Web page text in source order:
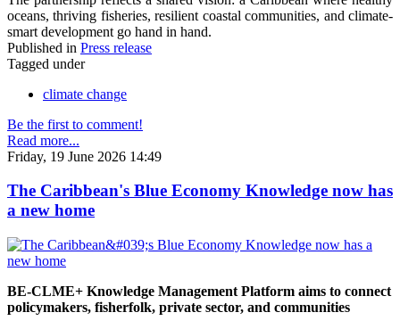
oceans, thriving fisheries, resilient coastal communities, and climate-
smart development go hand in hand.
Published in Press release
Tagged under
climate change
Be the first to comment!
Read more...
Friday, 19 June 2026 14:49
The Caribbean's Blue Economy Knowledge now has
a new home
BE-CLME+ Knowledge Management Platform aims to connect
policymakers, fisherfolk, private sector, and communities